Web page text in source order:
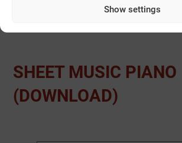
Show settings
SHEET MUSIC PIANO
(DOWNLOAD)